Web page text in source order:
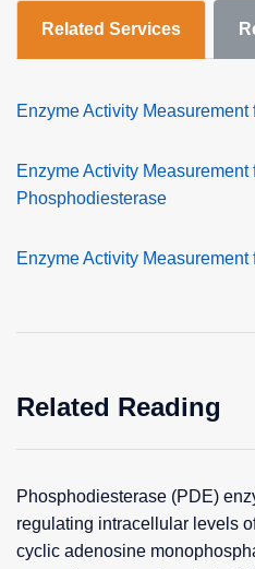
Related Services
Enzyme Activity Measurement
Enzyme Activity
Phosphodiesterase
Enzyme Activity
Related Reading
Phosphodiesterase (PDE)
regulating intracellular levels
cyclic adenosine